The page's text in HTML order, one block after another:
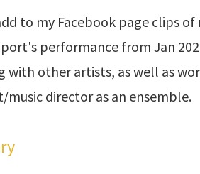
to my Facebook page clips of
performance from Jan
with other artists, as well as
music director as an ensemble.